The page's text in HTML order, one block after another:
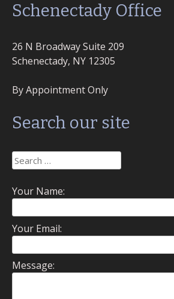
Schenectady Office
26 N Broadway Suite 209
Schenectady, NY 12305
By Appointment Only
Search our site
Search
for:
Your Name:
Your Email:
Message: